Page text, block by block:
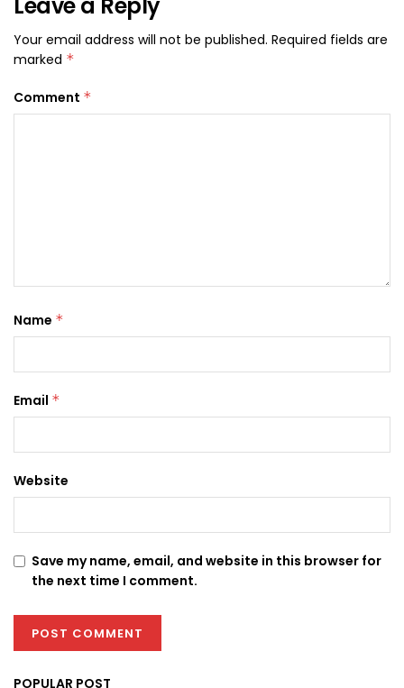
Leave a Reply
Your email address will not be published. Required fields are
marked *
Comment *
Name *
Email *
Website
Save my name, email, and website in this browser for
the next time I comment.
POPULAR POST